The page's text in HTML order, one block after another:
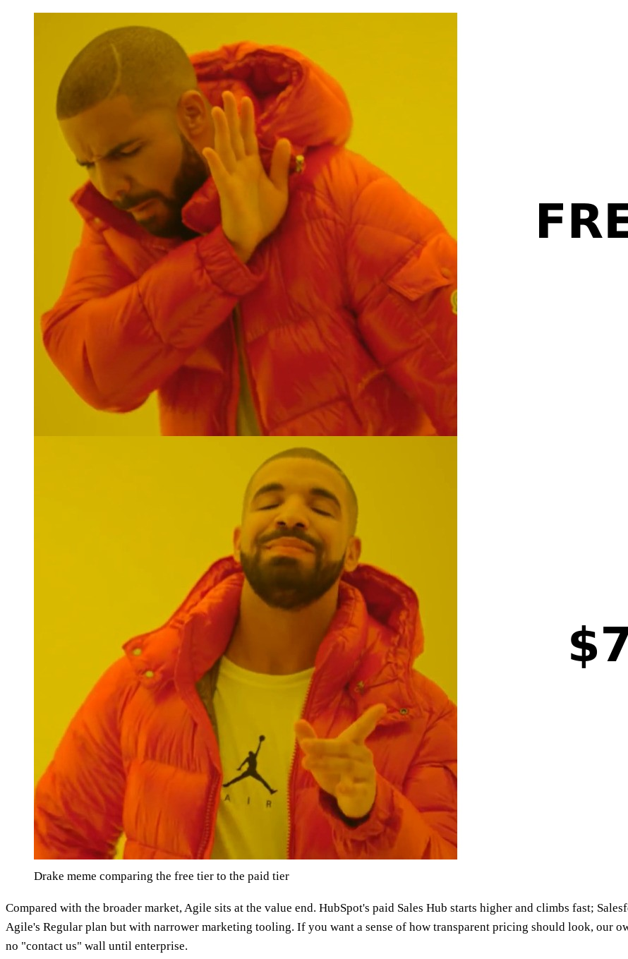
Drake meme comparing the free tier to the paid tier
Compared with the broader market, Agile sits at the value end. HubSpot's paid Sales Hub starts higher and climbs fast;
Agile's Regular plan but with narrower marketing tooling. If you want a sense of how transparent pricing should look, our
no "contact us" wall until enterprise.